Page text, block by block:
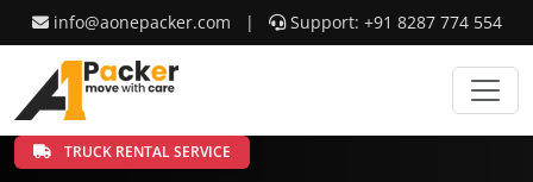
info@aonepacker.com | Support: +91 8287 774 554
TRUCK RENTAL SERVICE